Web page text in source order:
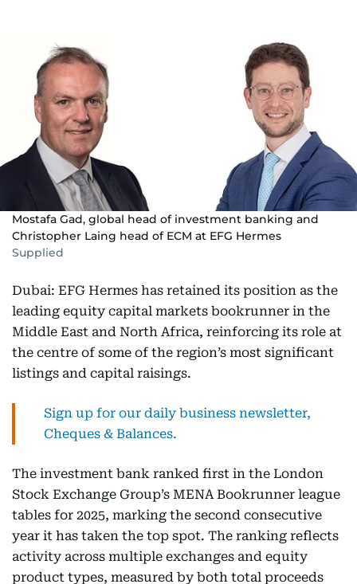
Mostafa Gad, global head of investment banking and
Christopher Laing head of ECM at EFG Hermes
Supplied
Dubai: EFG Hermes has retained its position as the
leading equity capital markets bookrunner in the
Middle East and North Africa, reinforcing its role at
the centre of some of the region’s most significant
listings and capital raisings.
Sign up for our daily business newsletter,
Cheques & Balances.
The investment bank ranked first in the London
Stock Exchange Group’s MENA Bookrunner league
tables for 2025, marking the second consecutive
year it has taken the top spot. The ranking reflects
activity across multiple exchanges and equity
product types, measured by both total proceeds